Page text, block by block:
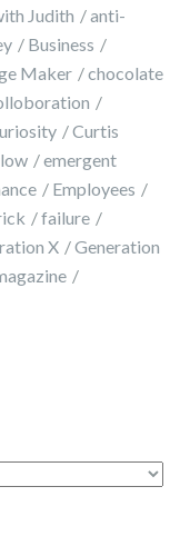
Judith
anti-
Business
Maker
chocolate
Curtis
emergent
Employees
failure
X
Generation